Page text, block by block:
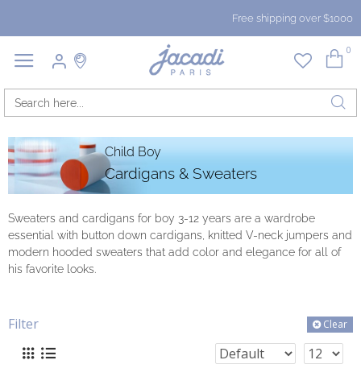
Free shipping over $1000
0
Child Boy
Cardigans & Sweaters
Sweaters and cardigans for boy 3-12 years are a wardrobe
essential with button down cardigans, knitted V-neck jumpers and
modern hooded sweaters that add color and elegance for all of
his favorite looks.
Filter Clear